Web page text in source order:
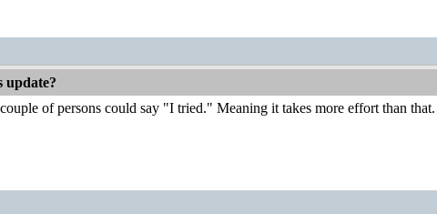
update?
of persons could say "I tried." Meaning it takes more effort than that.